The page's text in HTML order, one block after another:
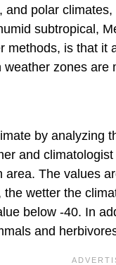
polar
subtropical,
methods, is that
zones are
by analyzing
and
The values
wetter the
below -40. In
and